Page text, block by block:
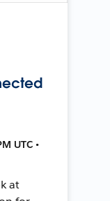
UTC •
at